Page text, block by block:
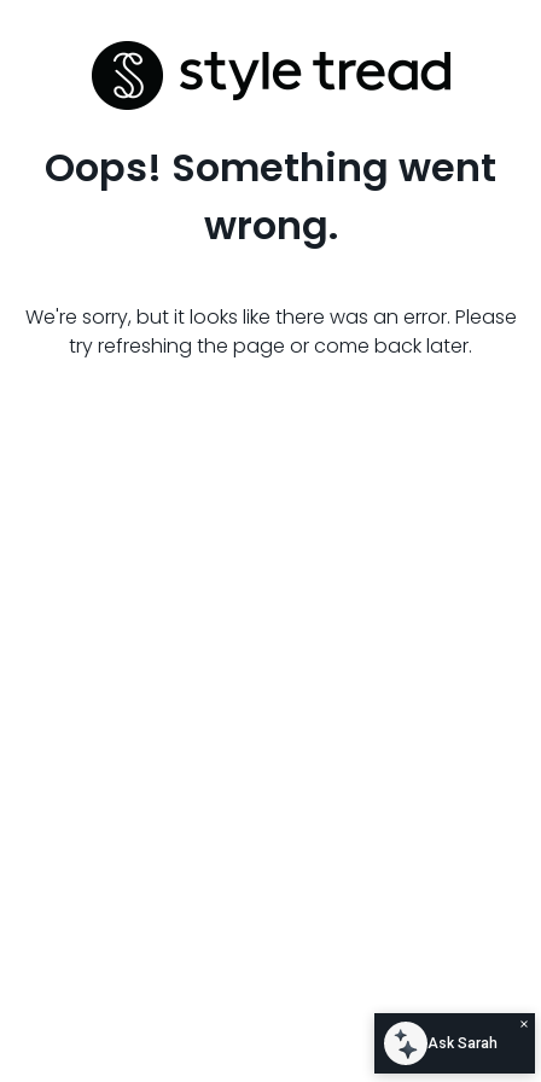
Oops! Something went
wrong.
We're sorry, but it looks like there was an error. Please
try refreshing the page or come back later.